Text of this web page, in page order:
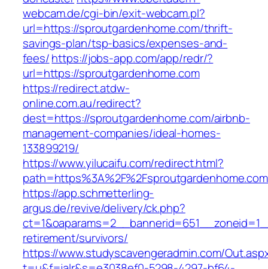
webcam.de/cgi-bin/exit-webcam.pl?
url=https://sproutgardenhome.com/thrift-
savings-plan/tsp-basics/expenses-and-
fees/https://jobs-app.com/app/redr/?
url=https://sproutgardenhome.com
https://redirect.atdw-
online.com.au/redirect?
dest=https://sproutgardenhome.com/airbnb-
management-companies/ideal-homes-
133899219/
https://www.yilucaifu.com/redirect.html?
https://app.schmetterling-
argus.de/revive/delivery/ck.php?
retirement/survivors/
https://www.studyscavengeradmin.com/